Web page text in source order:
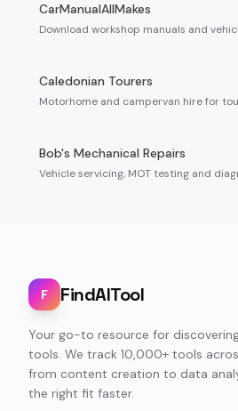
CarManualAllMakes
Download workshop manuals and
Caledonian Tourers
Motorhome and campervan hire for
Bob's Mechanical Repairs
Vehicle servicing, MOT testing and
F FindAITool
Your go-to resource for
tools. We track 10,000+ tools
from content creation to data
the right fit faster.